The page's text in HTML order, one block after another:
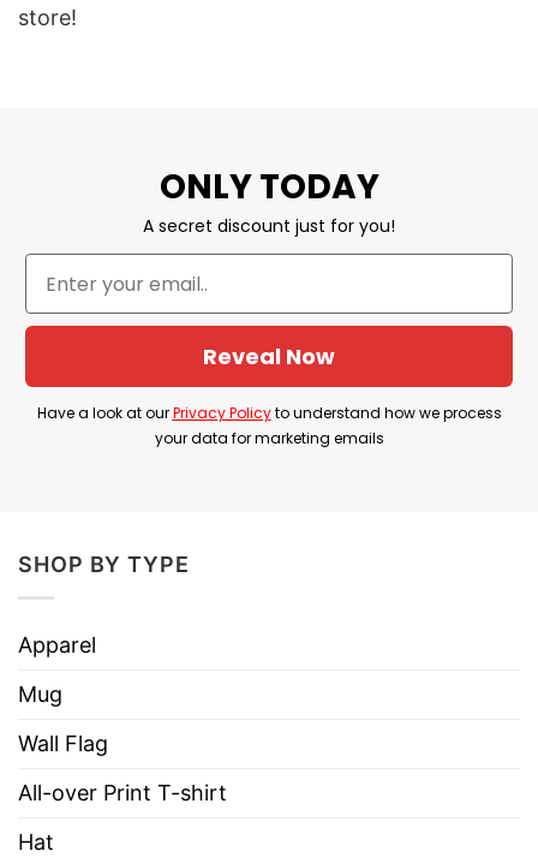
store!
ONLY TODAY
A secret discount just for you!
Reveal Now
Have a look at ourPrivacy Policyto understand how we process
your data for marketing emails
SHOP BY TYPE
Apparel
Mug
Wall Flag
All-over Print T-shirt
Hat